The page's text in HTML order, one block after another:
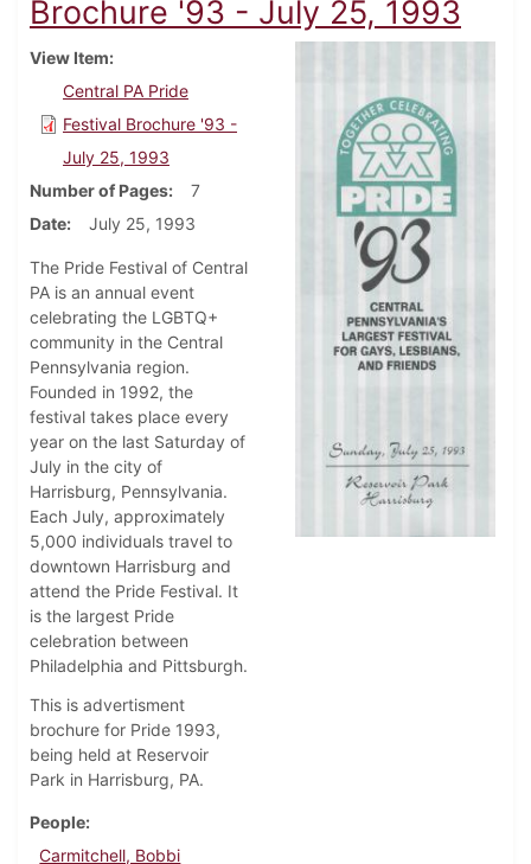
Brochure '93 - July 25, 1993
View Item
Central PA Pride
Festival Brochure '93 -
July 25, 1993
Number of Pages
7
Date
July 25, 1993
The Pride Festival of Central
PA is an annual event
celebrating the LGBTQ+
community in the Central
Pennsylvania region.
Founded in 1992, the
festival takes place every
year on the last Saturday of
July in the city of
Harrisburg, Pennsylvania.
Each July, approximately
5,000 individuals travel to
downtown Harrisburg and
attend the Pride Festival. It
is the largest Pride
celebration between
Philadelphia and Pittsburgh.
This is advertisment
brochure for Pride 1993,
being held at Reservoir
Park in Harrisburg, PA.
People
Carmitchell, Bobbi